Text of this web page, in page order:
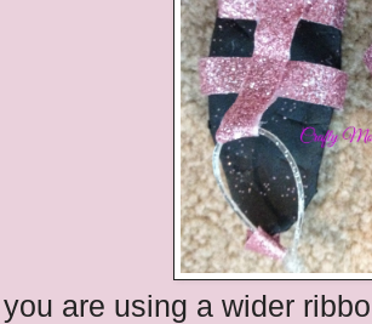
are using a wider